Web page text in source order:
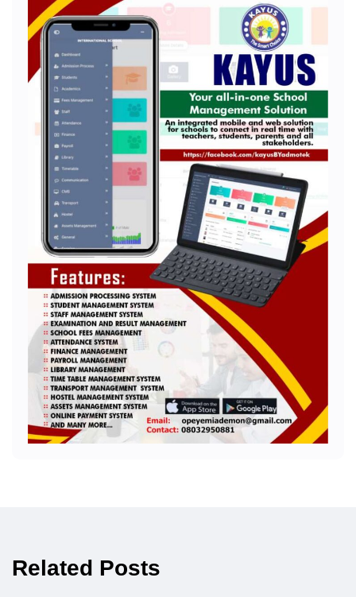
Related Posts